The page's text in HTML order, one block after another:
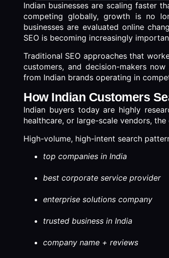
Indian businesses are scaling faster
competing globally, growth is no
businesses are evaluated online
SEO is becoming increasingly
Traditional SEO approaches that
customers, and decision-makers
from Indian brands operating in
How Indian Customers
Indian buyers today are highly
healthcare, or large-scale vendors,
High-volume, high-intent search
top companies in India
best corporate service provider
enterprise solutions company
trusted business in India
company name + reviews